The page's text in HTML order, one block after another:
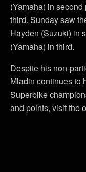
(Yamaha) in
third. Sunday saw
Hayden (Suzuki) in
(Yamaha) in third.
Despite his non-
Mladin continues to
Superbike
and points, visit the